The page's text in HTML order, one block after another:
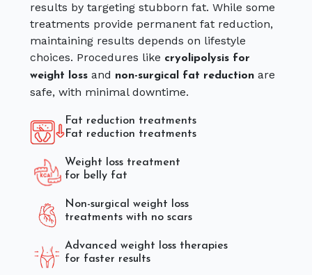
results by targeting stubborn fat. While some
treatments provide permanent fat reduction,
maintaining results depends on lifestyle
choices. Procedures like cryolipolysis for
weight lossand non-surgical fat reduction are
safe, with minimal downtime.
Fat reduction treatments
Fat reduction treatments
Weight loss treatment
for belly fat
Non-surgical weight loss
treatments with no scars
Advanced weight loss therapies
for faster results